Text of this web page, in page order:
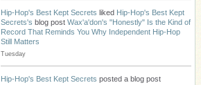
Hip-Hop's Best Kept Secrets liked Hip-Hop's Best Kept
Secrets's blog post Wax'a'don's "Honestly" Is the Kind of
Record That Reminds You Why Independent Hip-Hop
Still Matters
Tuesday
Hip-Hop's Best Kept Secrets posted a blog post